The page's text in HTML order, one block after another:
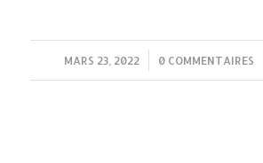
MARS 23, 2022
/ 0 COMMENTAIRES
/